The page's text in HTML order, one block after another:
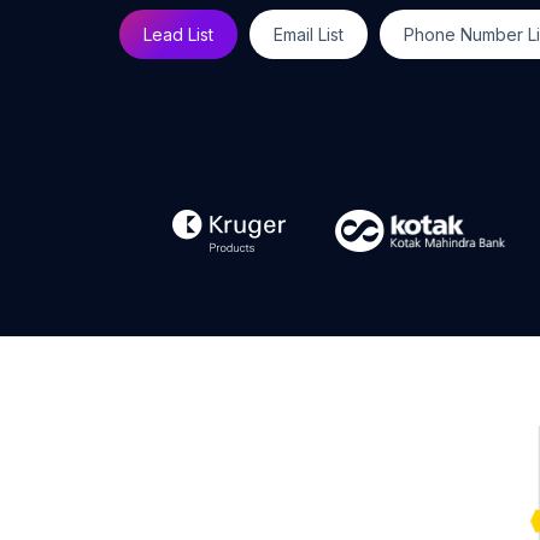
Lead List Email List Phone Number